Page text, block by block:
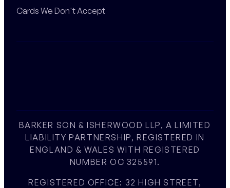
Cards We Don't Accept
BARKER SON & ISHERWOOD LLP, A LIMITED
LIABILITY PARTNERSHIP, REGISTERED IN
ENGLAND & WALES WITH REGISTERED
NUMBER OC 325591.
REGISTERED OFFICE: 32 HIGH STREET,